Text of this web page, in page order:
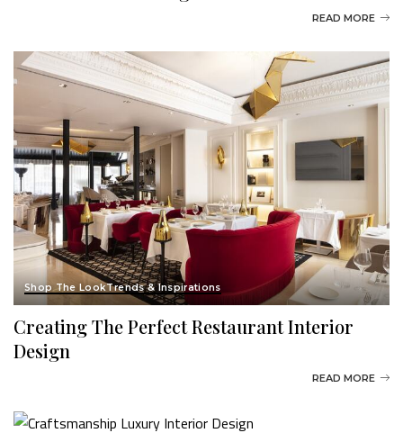
READ MORE
Shop The LookTrends & Inspirations
Creating The Perfect Restaurant Interior
Design
READ MORE